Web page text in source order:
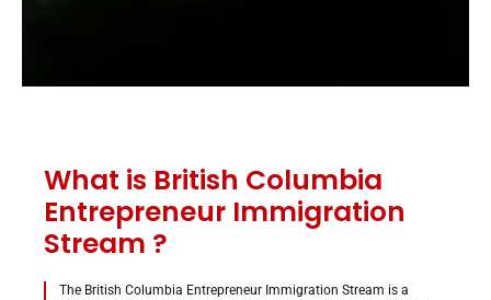
What is British Columbia
Entrepreneur Immigration
Stream ?
The British Columbia Entrepreneur Immigration Stream is a